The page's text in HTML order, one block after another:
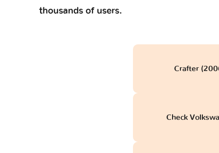
thousands of users.
Crafter
Check